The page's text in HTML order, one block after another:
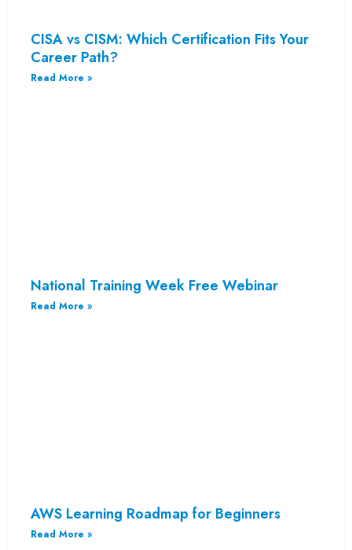
CISA vs CISM: Which Certification Fits Your
Career Path?
Read More »
National Training Week Free Webinar
Read More »
AWS Learning Roadmap for Beginners
Read More »